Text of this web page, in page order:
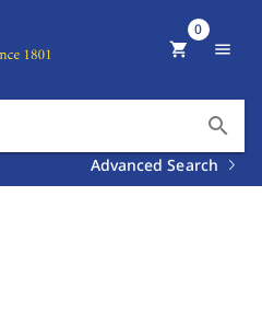
search
Advanced Search
shopping_cart
0
menu